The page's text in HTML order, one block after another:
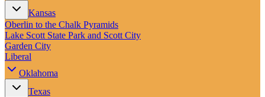
Newsletter Signup
Contact Us
Retail & Distribution
Kansas
Oberlin to the Chalk Pyramids
Lake Scott State Park and Scott City
Garden City
Liberal
Oklahoma
Texas